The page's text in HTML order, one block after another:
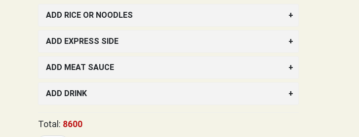
ADD RICE OR NOODLES
ADD EXPRESS SIDE
ADD MEAT SAUCE
ADD DRINK
Total: 8600